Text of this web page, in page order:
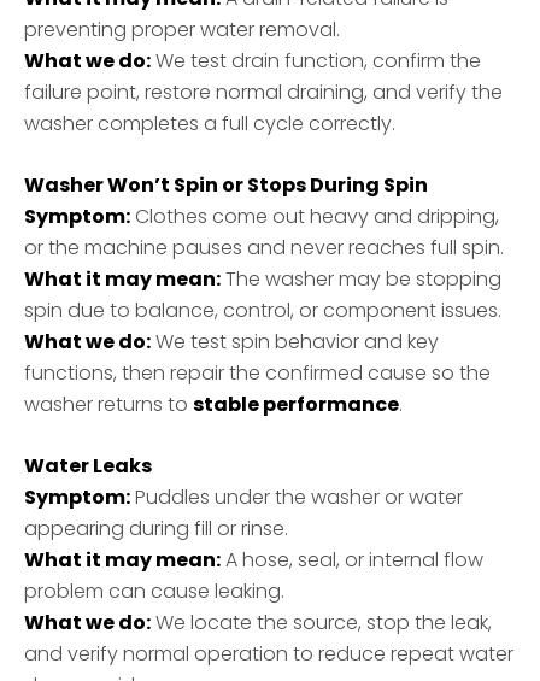
preventing proper water removal.
What we do:We test drain function, confirm the
failure point, restore normal draining, and verify the
washer completes a full cycle correctly.
Washer Won’t Spin or Stops During Spin
Symptom: Clothes come out heavy and dripping,
or the machine pauses and never reaches full spin.
What it may mean:The washer may be stopping
spin due to balance, control, or component issues.
What we do:We test spin behavior and key
functions, then repair the confirmed cause so the
washer returns to stable performance.
Water Leaks
Symptom:Puddles under the washer or water
appearing during fill or rinse.
What it may mean:A hose, seal, or internal flow
problem can cause leaking.
What we do:We locate the source, stop the leak,
and verify normal operation to reduce repeat water